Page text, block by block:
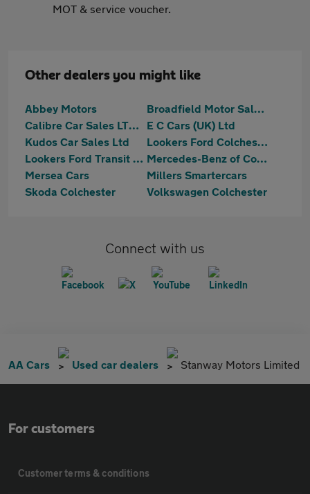
MOT & service voucher.
Other dealers you might like
Abbey Motors
Broadfield Motor Sales Ltd
Calibre Car Sales LTD Colchester
E C Cars (UK) Ltd
Kudos Car Sales Ltd
Lookers Ford Colchester
Lookers Ford Transit Centre Colchester
Mercedes-Benz of Colchester
Mersea Cars
Millers Smartercars
Skoda Colchester
Volkswagen Colchester
Connect with us
AA Cars Used car dealers Stanway Motors Limited
For customers
Customer terms & conditions